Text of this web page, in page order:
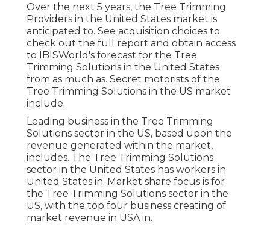
Over the next 5 years, the Tree Trimming
Providers in the United States market is
anticipated to. See acquisition choices to
check out the full report and obtain access
to IBISWorld's forecast for the Tree
Trimming Solutions in the United States
from as much as. Secret motorists of the
Tree Trimming Solutions in the US market
include.
Leading business in the Tree Trimming
Solutions sector in the US, based upon the
revenue generated within the market,
includes. The Tree Trimming Solutions
sector in the United States has workers in
United States in. Market share focus is for
the Tree Trimming Solutions sector in the
US, with the top four business creating of
market revenue in USA in.